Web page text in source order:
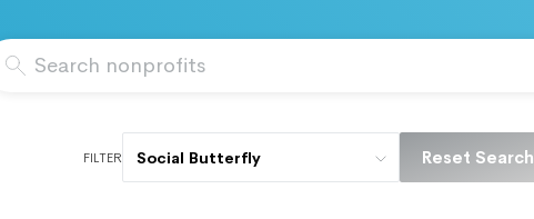
FILTER Social Butterfly Reset Search